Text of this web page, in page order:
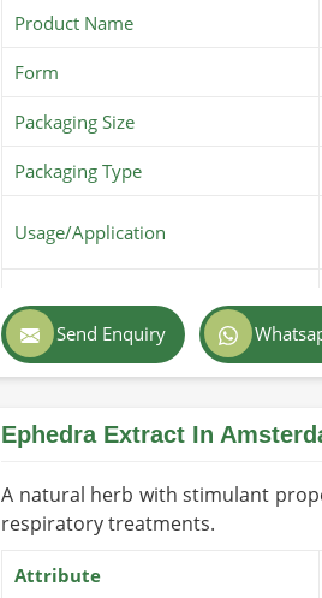
Product Name
Form
Packaging Size
Packaging Type
Usage/Application
Color
Shelf Life/Storage
Certifications
Send Enquiry
Ephedra Extract In
A natural herb with stimulant
respiratory treatments.
Attribute